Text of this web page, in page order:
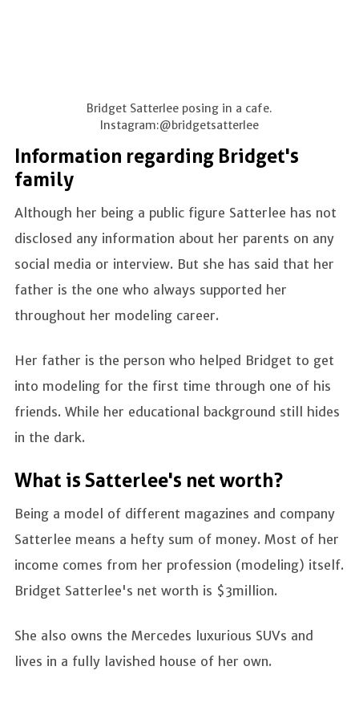
Bridget Satterlee posing in a cafe.
Instagram:@bridgetsatterlee
Information regarding Bridget's
family
Although her being a public figure Satterlee has not
disclosed any information about her parents on any
social media or interview. But she has said that her
father is the one who always supported her
throughout her modeling career.
Her father is the person who helped Bridget to get
into modeling for the first time through one of his
friends. While her educational background still hides
in the dark.
What is Satterlee's net worth?
Being a model of different magazines and company
Satterlee means a hefty sum of money. Most of her
income comes from her profession (modeling) itself.
Bridget Satterlee's net worth is $3million.
She also owns the Mercedes luxurious SUVs and
lives in a fully lavished house of her own.